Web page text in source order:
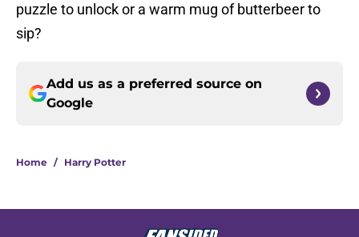
puzzle to unlock or a warm mug of butterbeer to
sip?
Add us as a preferred source on
Google
Home / Harry Potter